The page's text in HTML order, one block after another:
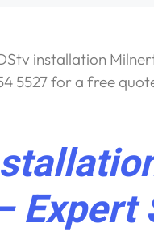
installation
5527 for a free